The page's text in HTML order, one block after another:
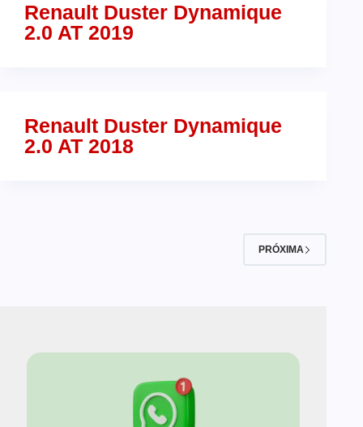
Renault Duster Dynamique
2.0 AT 2019
Renault Duster Dynamique
2.0 AT 2018
PRÓXIMA